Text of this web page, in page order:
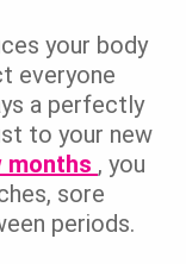
your body
everyone
a perfectly
to your new
, you
sore
periods.